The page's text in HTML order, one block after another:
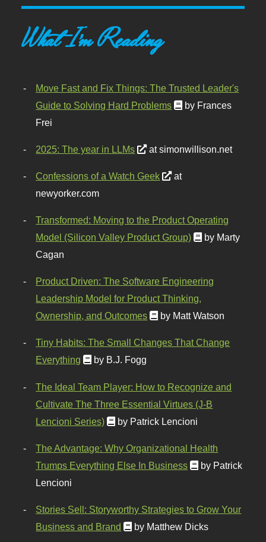
What I'm Reading
Move Fast and Fix Things: The Trusted Leader's
Guide to Solving Hard Problems
by Frances
Frei
2025: The year in LLMs at simonwillison.net
Confessions of a Watch Geek
at
newyorker.com
Transformed: Moving to the Product Operating
Model (Silicon Valley Product Group)
by Marty
Cagan
Product Driven: The Software Engineering
Leadership Model for Product Thinking,
Ownership, and Outcomes
by Matt Watson
Tiny Habits: The Small Changes That Change
Everything
by B.J. Fogg
The Ideal Team Player: How to Recognize and
Cultivate The Three Essential Virtues (J-B
Lencioni Series)
by Patrick Lencioni
The Advantage: Why Organizational Health
Trumps Everything Else In Business
by Patrick
Lencioni
Stories Sell: Storyworthy Strategies to Grow Your
Business and Brand
by Matthew Dicks